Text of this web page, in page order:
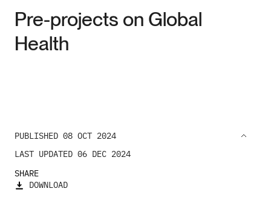
Pre-projects on Global
Health
PUBLISHED 08 OCT 2024
LAST UPDATED 06 DEC 2024
SHARE
DOWNLOAD